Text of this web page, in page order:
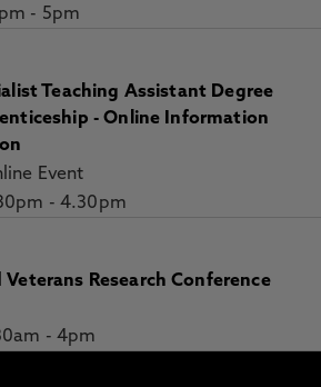
- 5pm
Teaching Assistant Degree
- Online Information
Event
- 4.30pm
Veterans Research Conference
- 4pm